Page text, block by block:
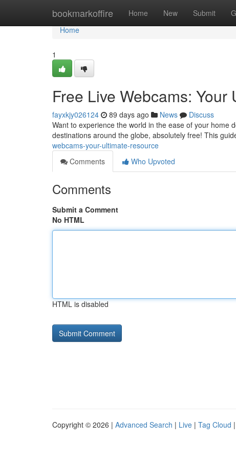
bookmarkoffire Home New Submit
Home
Home
1
Free Live Webcams:
fayxkjy026124 89 days ago News
Discuss
Want to experience the world in the ease of your home
destinations around the globe, absolutely free! This
webcams-your-ultimate-resource
Comments
Who Upvoted
Comments
Submit a Comment
No HTML
HTML is disabled
Copyright © 2026 | Advanced Search | Live | Tag Cloud |